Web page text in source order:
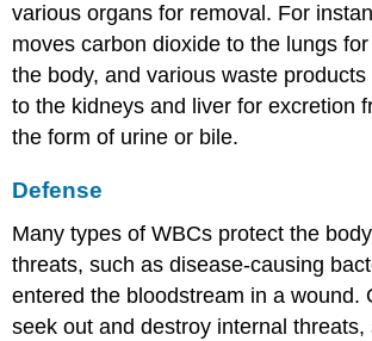
various organs for removal. For
moves carbon dioxide to the lungs
the body, and various waste
to the kidneys and liver for excretion
the form of urine or bile.
Defense
Many types of WBCs protect the
threats, such as disease-causing
entered the bloodstream in a wound.
seek out and destroy internal threats,